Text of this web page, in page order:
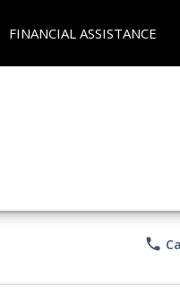
FINANCIAL ASSISTANCE
phone